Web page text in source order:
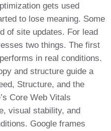
gets used
to lose meaning. Some
of site updates. For lead
two things. The first
in real conditions.
and structure guide a
Structure, and the
Core Web Vitals
visual stability, and
Google frames